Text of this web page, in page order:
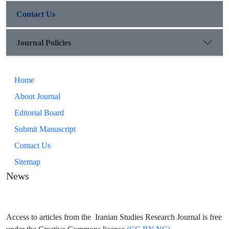
Contact Us
Journal Policies
Home
About Journal
Editorial Board
Submit Manuscript
Contact Us
Sitemap
News
Access to articles from the Iranian Studies Research Journal is free